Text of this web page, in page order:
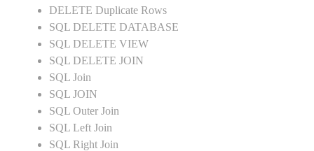
DELETE Duplicate Rows
SQL DELETE DATABASE
SQL DELETE VIEW
SQL DELETE JOIN
SQL Join
SQL JOIN
SQL Outer Join
SQL Left Join
SQL Right Join